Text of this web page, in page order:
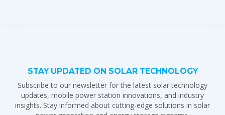
STAY UPDATED ON SOLAR TECHNOLOGY
Subscribe to our newsletter for the latest solar technology
updates, mobile power station innovations, and industry
insights. Stay informed about cutting-edge solutions in solar